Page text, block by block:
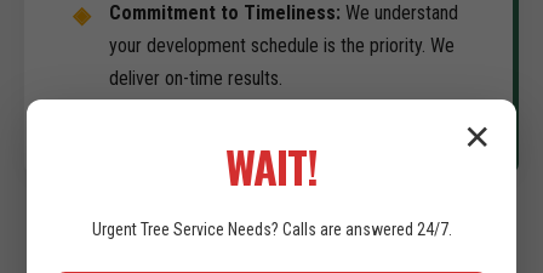
Commitment to Timeliness: We understand
your development schedule is the priority. We
deliver on-time results.
✕
WAIT!
UrgentTree Service Needs? Calls are answered 24/7.